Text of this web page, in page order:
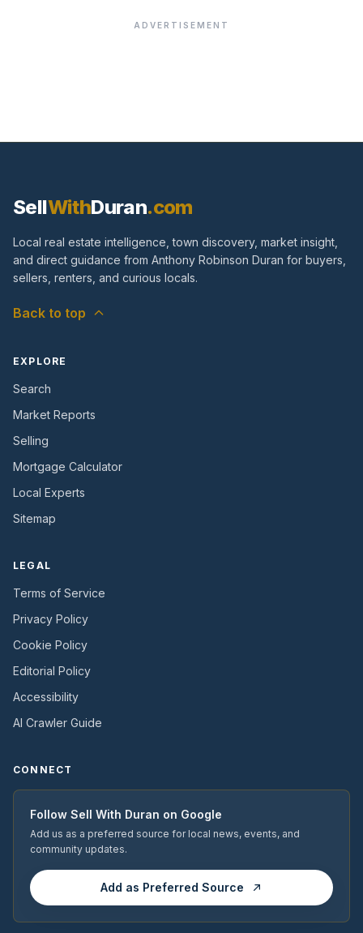
ADVERTISEMENT
SellWithDuran.com
Local real estate intelligence, town discovery, market insight,
and direct guidance from Anthony Robinson Duran for buyers,
sellers, renters, and curious locals.
Back to top
EXPLORE
Search
Market Reports
Selling
Mortgage Calculator
Local Experts
Sitemap
LEGAL
Terms of Service
Privacy Policy
Cookie Policy
Editorial Policy
Accessibility
AI Crawler Guide
CONNECT
Follow Sell With Duran on Google
Add us as a preferred source for local news, events, and
community updates.
Add as Preferred Source